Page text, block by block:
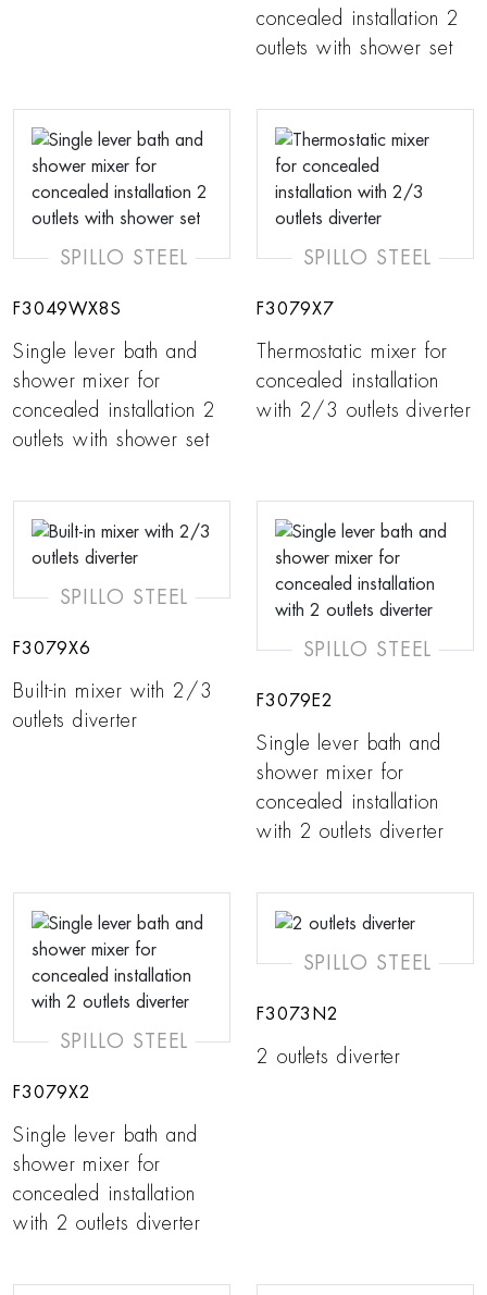
concealed installation 2
outlets with shower set
SPILLO STEEL
F3049WX8S
Single lever bath and
shower mixer for
concealed installation 2
outlets with shower set
SPILLO STEEL
F3079X7
Thermostatic mixer for
concealed installation
with 2/3 outlets diverter
SPILLO STEEL
F3079X6
Built-in mixer with 2/3
outlets diverter
SPILLO STEEL
F3079E2
Single lever bath and
shower mixer for
concealed installation
with 2 outlets diverter
SPILLO STEEL
F3079X2
Single lever bath and
shower mixer for
concealed installation
with 2 outlets diverter
SPILLO STEEL
F3073N2
2 outlets diverter